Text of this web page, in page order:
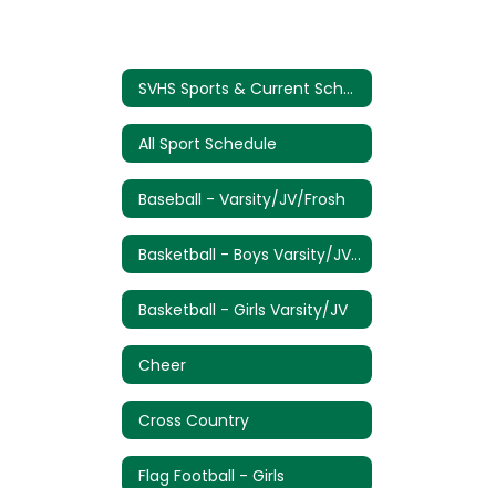
SVHS Sports & Current Schedules
All Sport Schedule
Baseball - Varsity/JV/Frosh
Basketball - Boys Varsity/JV/Frosh
Basketball - Girls Varsity/JV
Cheer
Cross Country
Flag Football - Girls